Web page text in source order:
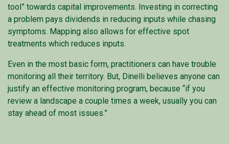
tool” towards capital improvements. Investing in correcting
a problem pays dividends in reducing inputs while chasing
symptoms. Mapping also allows for effective spot
treatments which reduces inputs.
Even in the most basic form, practitioners can have trouble
monitoring all their territory. But, Dinelli believes anyone can
justify an effective monitoring program, because “if you
review a landscape a couple times a week, usually you can
stay ahead of most issues.”